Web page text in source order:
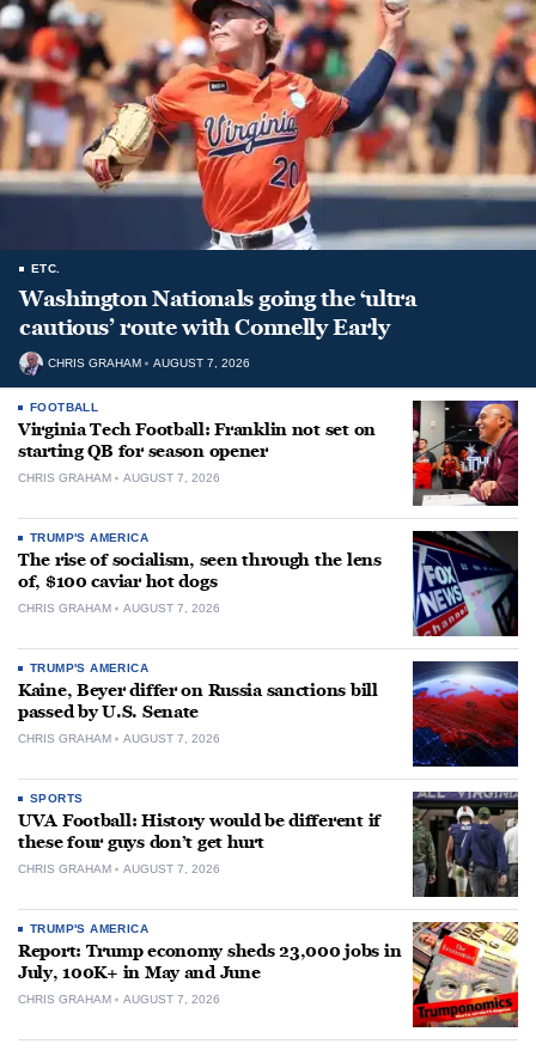
ETC.
Washington Nationals going the ‘ultra
cautious’ route with Connelly Early
CHRIS GRAHAM AUGUST 7, 2026
FOOTBALL
Virginia Tech Football: Franklin not set on
starting QB for season opener
CHRIS GRAHAM AUGUST 7, 2026
TRUMP'S AMERICA
The rise of socialism, seen through the lens
of, $100 caviar hot dogs
CHRIS GRAHAM AUGUST 7, 2026
TRUMP'S AMERICA
Kaine, Beyer differ on Russia sanctions bill
passed by U.S. Senate
CHRIS GRAHAM AUGUST 7, 2026
SPORTS
UVA Football: History would be different if
these four guys don’t get hurt
CHRIS GRAHAM AUGUST 7, 2026
TRUMP'S AMERICA
Report: Trump economy sheds 23,000 jobs in
July, 100K+ in May and June
CHRIS GRAHAM AUGUST 7, 2026